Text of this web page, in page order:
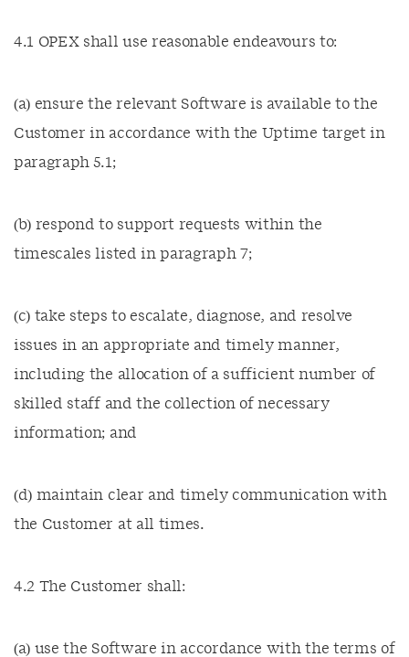
4.1 OPEX shall use reasonable endeavours to:
(a) ensure the relevant Software is available to the
Customer in accordance with the Uptime target in
paragraph 5.1;
(b) respond to support requests within the
timescales listed in paragraph 7;
(c) take steps to escalate, diagnose, and resolve
issues in an appropriate and timely manner,
including the allocation of a sufficient number of
skilled staff and the collection of necessary
information; and
(d) maintain clear and timely communication with
the Customer at all times.
4.2 The Customer shall:
(a) use the Software in accordance with the terms of